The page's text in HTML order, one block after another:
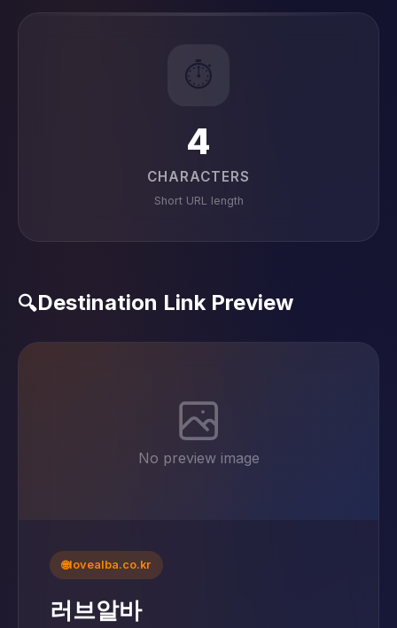
⏱️
4
CHARACTERS
Short URL length
🔍Destination Link Preview
No preview image
🌐lovealba.co.kr
러브알바